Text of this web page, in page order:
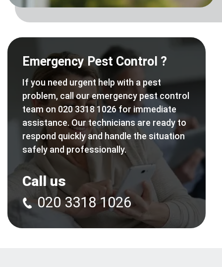
Emergency Pest Control ?
If you need urgent help with a pest
problem, call our emergency pest control
team on 020 3318 1026 for immediate
assistance. Our technicians are ready to
respond quickly and handle the situation
safely and professionally.
Call us
020 3318 1026